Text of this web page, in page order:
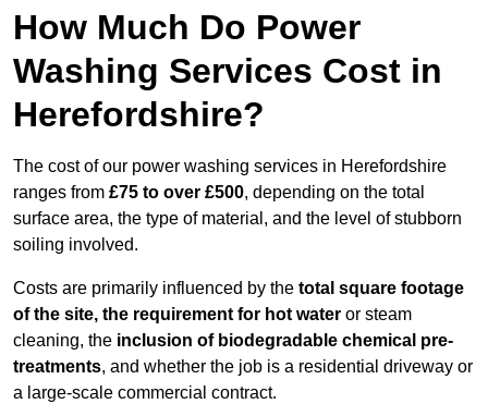
How Much Do Power
Washing Services Cost in
Herefordshire?
The cost of our power washing services in Herefordshire
ranges from £75 to over £500, depending on the total
surface area, the type of material, and the level of stubborn
soiling involved.
Costs are primarily influenced by the total square footage
of the site, the requirement for hot water or steam
cleaning, the inclusion of biodegradable chemical pre-
treatments, and whether the job is a residential driveway or
a large-scale commercial contract.